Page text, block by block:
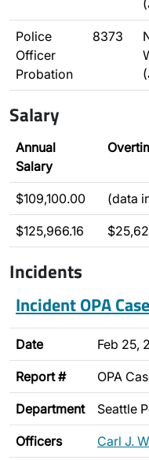
Police
Officer
Probation
8373
Salary
Annual
Salary
$109,100.00 (data
$125,966.16
Incidents
Incident OPA
Date Feb 25,
Report # OPA
Department Seattle
Officers Carl J.